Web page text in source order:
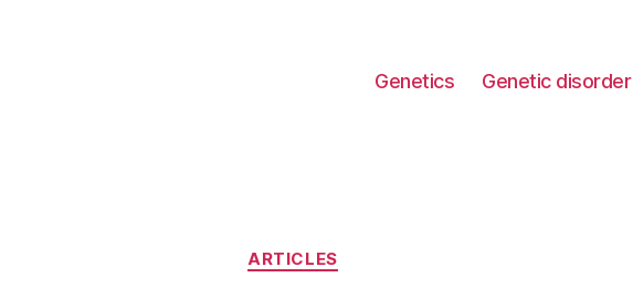
Genetics Genetic disorder
Categories
ARTICLES